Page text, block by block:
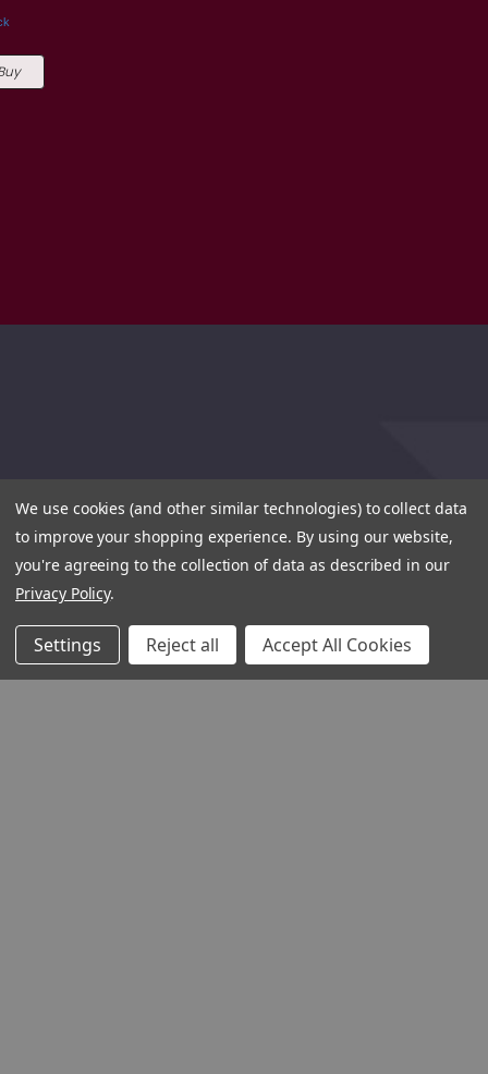
We use cookies (and other similar technologies) to collect data
to improve your shopping experience. By using our website,
you're agreeing to the collection of data as described in our
Privacy Policy.
Settings Reject all Accept All Cookies